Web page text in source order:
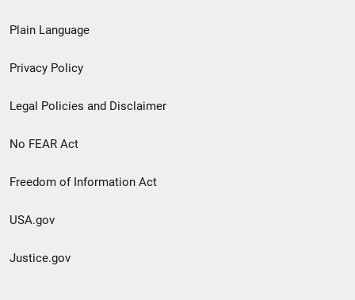
menu
Plain Language
Privacy Policy
Legal Policies and Disclaimer
No FEAR Act
Freedom of Information Act
USA.gov
Justice.gov